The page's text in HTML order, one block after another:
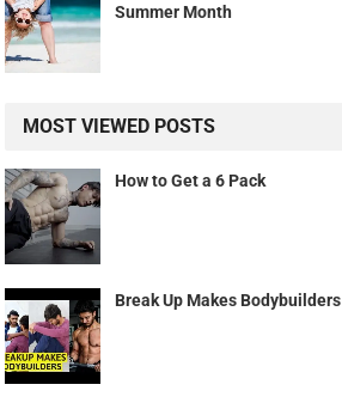
Summer Month
MOST VIEWED POSTS
How to Get a 6 Pack
Break Up Makes Bodybuilders